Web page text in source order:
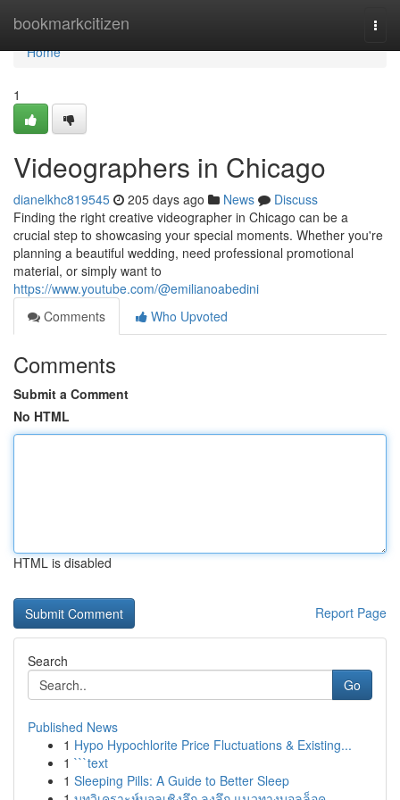
bookmarkcitizen
Home
Home
1
Videographers in Chicago
dianelkhc819545 205 days ago News
Discuss
Finding the right creative videographer in Chicago can be a
crucial step to showcasing your special moments. Whether you're
planning a beautiful wedding, need professional promotional
material, or simply want to
https://www.youtube.com/@emilianoabedini
Comments
Who Upvoted
Comments
Submit a Comment
No HTML
HTML is disabled
Report Page
Search
Go
Published News
1 Hypo Hypochlorite Price Fluctuations & Existing...
1 ```text
1 Sleeping Pills: A Guide to Better Sleep